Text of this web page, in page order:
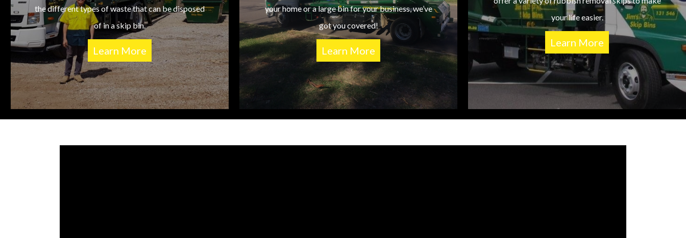
the different types of waste that can be disposed
of in a skip bin.
Learn More
your home or a large bin for your business, we’ve
got you covered!
Learn More
your life easier.
Learn More